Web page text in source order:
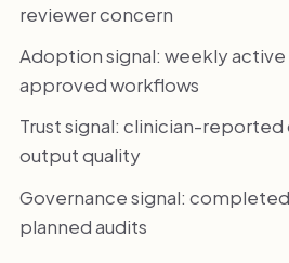
reviewer concern
Adoption signal: weekly active
approved workflows
Trust signal: clinician-
output quality
Governance signal:
planned audits